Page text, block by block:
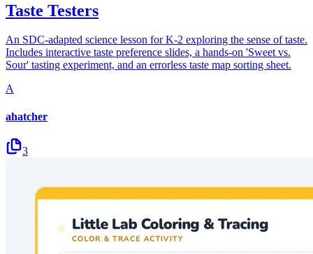
Taste Testers
An SDC-adapted science lesson for K-2 exploring the sense of taste.
Includes interactive taste preference slides, a hands-on 'Sweet vs.
Sour' tasting experiment, and an errorless taste map sorting sheet.
A
ahatcher
3